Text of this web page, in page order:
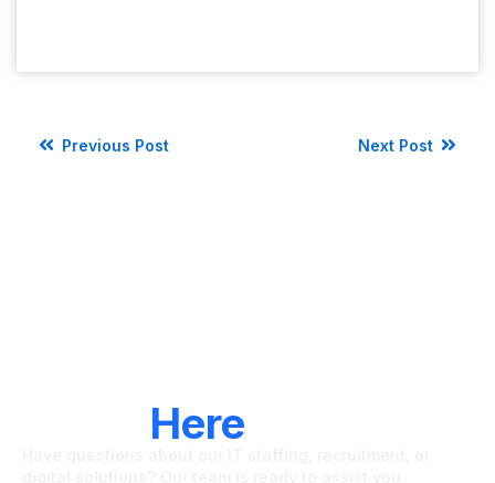
Previous Post Next Post
Here